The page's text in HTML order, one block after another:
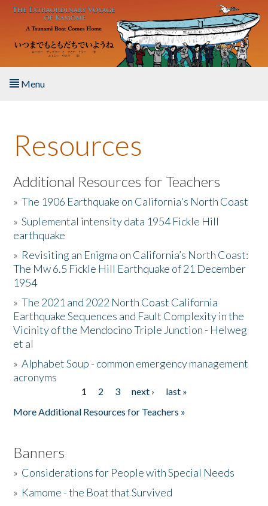
Skip to main content
Menu
About the Book
Listen to the Book
Activities
The Story & Student Exchange
Resources
Donate
Resources
Additional Resources for Teachers
»The 1906 Earthquake on California's North Coast
»Suplemental intensity data 1954 Fickle Hill
earthquake
» Revisiting an Enigma on California’s North Coast:
The Mw 6.5 Fickle Hill Earthquake of 21 December
1954
»The 2021 and 2022 North Coast California
Earthquake Sequences and Fault Complexity in the
Vicinity of the Mendocino Triple Junction - Helweg
et al
»Alphabet Soup - common emergency management
acronyms
1 2 3 next ›
last »
More Additional Resources for Teachers »
Banners
» Considerations for People with Special Needs
» Kamome - the Boat that Survived